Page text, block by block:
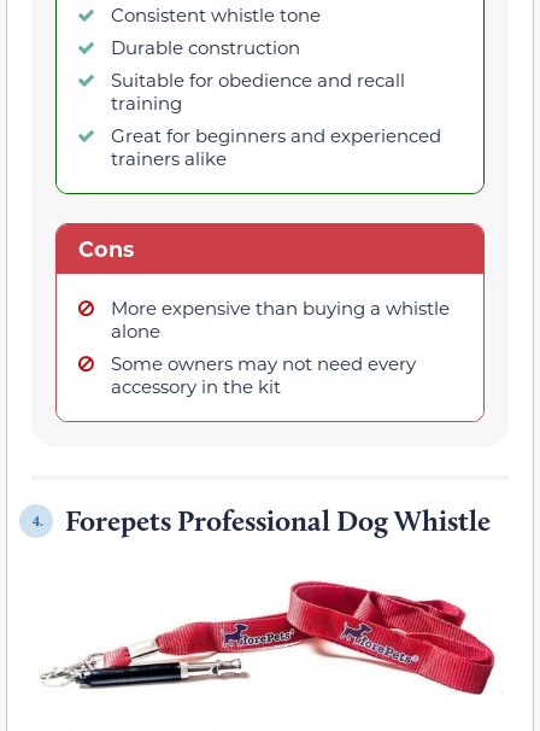
Consistent whistle tone
Durable construction
Suitable for obedience and recall
training
Great for beginners and experienced
trainers alike
Cons
More expensive than buying a whistle
alone
Some owners may not need every
accessory in the kit
4. Forepets Professional Dog Whistle